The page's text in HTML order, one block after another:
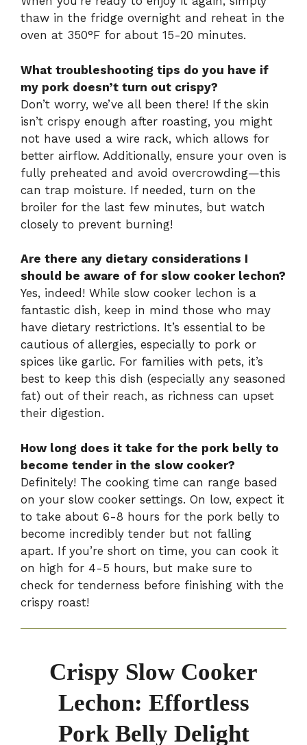
thaw in the fridge overnight and reheat in the
oven at 350°F for about 15-20 minutes.
What troubleshooting tips do you have if
my pork doesn’t turn out crispy?
Don’t worry, we’ve all been there! If the skin
isn’t crispy enough after roasting, you might
not have used a wire rack, which allows for
better airflow. Additionally, ensure your oven is
fully preheated and avoid overcrowding—this
can trap moisture. If needed, turn on the
broiler for the last few minutes, but watch
closely to prevent burning!
Are there any dietary considerations I
should be aware of for slow cooker lechon?
Yes, indeed! While slow cooker lechon is a
fantastic dish, keep in mind those who may
have dietary restrictions. It’s essential to be
cautious of allergies, especially to pork or
spices like garlic. For families with pets, it’s
best to keep this dish (especially any seasoned
fat) out of their reach, as richness can upset
their digestion.
How long does it take for the pork belly to
become tender in the slow cooker?
Definitely! The cooking time can range based
on your slow cooker settings. On low, expect it
to take about 6-8 hours for the pork belly to
become incredibly tender but not falling
apart. If you’re short on time, you can cook it
on high for 4-5 hours, but make sure to
check for tenderness before finishing with the
crispy roast!
Crispy Slow Cooker
Lechon: Effortless
Pork Belly Delight